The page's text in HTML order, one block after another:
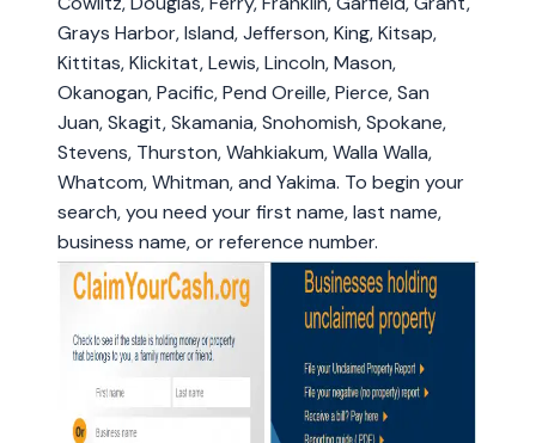
Grays Harbor, Island, Jefferson, King, Kitsap,
Kittitas, Klickitat, Lewis, Lincoln, Mason,
Okanogan, Pacific, Pend Oreille, Pierce, San
Juan, Skagit, Skamania, Snohomish, Spokane,
Stevens, Thurston, Wahkiakum, Walla Walla,
Whatcom, Whitman, and Yakima. To begin your
search, you need your first name, last name,
business name, or reference number.